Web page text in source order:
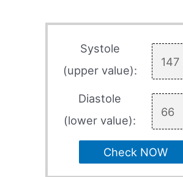
Systole
(upper value):
Diastole
(lower value):
Check NOW